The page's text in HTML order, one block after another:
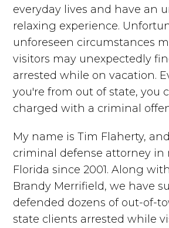
everyday lives and have an
relaxing experience.
unforeseen circumstances
visitors may unexpectedly
arrested while on vacation.
you're from out of state, you
charged with a criminal
My name is Tim Flaherty,
criminal defense attorney in
Florida since 2001. Along
Brandy Merrifield, we have
defended dozens of out-of-
state clients arrested while